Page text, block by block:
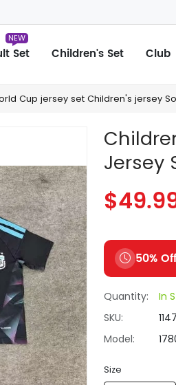
Set
NEW
Children's Set Club
Cup jersey set Children's jersey
Jersey
50% Off
Quantity:
In
SKU:
Model:
Size